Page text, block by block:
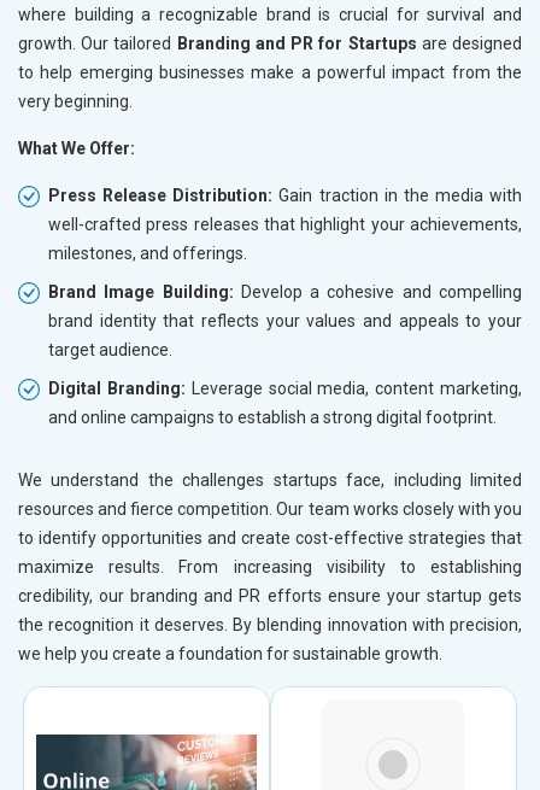
where building a recognizable brand is crucial for survival and
growth. Our tailored
Branding and PR for Startups are designed
to help emerging businesses make a powerful impact from the
very beginning.
What We Offer:
Press Release Distribution: Gain traction in the media with
well-crafted press releases that highlight your achievements,
milestones, and offerings.
Brand Image Building: Develop a cohesive and compelling
brand identity that reflects your values and appeals to your
target audience.
Digital Branding: Leverage social media, content marketing,
and online campaigns to establish a strong digital footprint.
We understand the challenges startups face, including limited
resources and fierce competition. Our team works closely with you
to identify opportunities and create cost-effective strategies that
maximize results. From increasing visibility to establishing
credibility, our branding and PR efforts ensure your startup gets
the recognition it deserves. By blending innovation with precision,
we help you create a foundation for sustainable growth.